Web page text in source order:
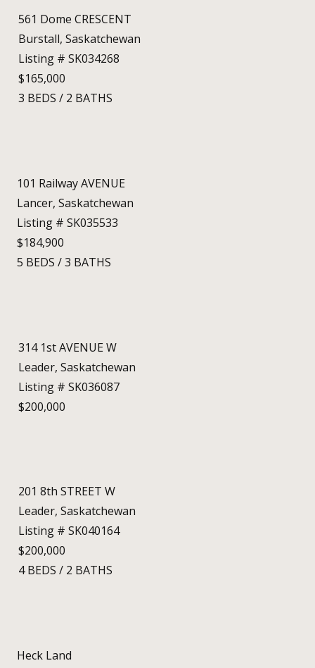
561 Dome CRESCENT
Burstall, Saskatchewan
Listing # SK034268
$165,000
3 BEDS / 2 BATHS
101 Railway AVENUE
Lancer, Saskatchewan
Listing # SK035533
$184,900
5 BEDS /3 BATHS
314 1st AVENUE W
Leader, Saskatchewan
Listing # SK036087
$200,000
201 8th STREET W
Leader, Saskatchewan
Listing # SK040164
$200,000
4BEDS / 2 BATHS
Heck Land